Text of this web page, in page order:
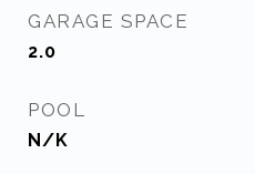
GARAGE SPACE
2.0
POOL
N/K